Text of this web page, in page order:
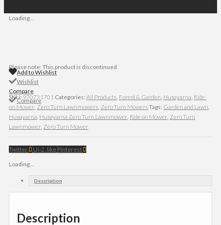
Loading...
Please note: This product is discontinued
Add to Wishlist
Wishlist
Compare
Compare
SKU: 970731701 Categories: All Products, Forest & Garden, Husqvarna, Ride-
on Mower, Zero Turn Lawnmowers, Zero Turn MowersTags: Garden and Lawn,
Husqvarna, Husqvarna Zero Turn Lawnmower, Ride on Mower, Zero Turn
Lawnmower, Zero Turn Mower
Twitter Ui-2_like Pinterest
Loading...
Description
Description